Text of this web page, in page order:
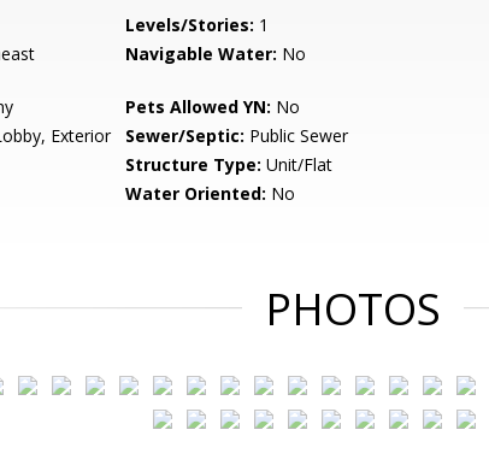
Levels/Stories: 1
Navigable Water: No
Pets Allowed YN: No
Exterior
Sewer/Septic: Public Sewer
Structure Type: Unit/Flat
Water Oriented: No
PHOTOS